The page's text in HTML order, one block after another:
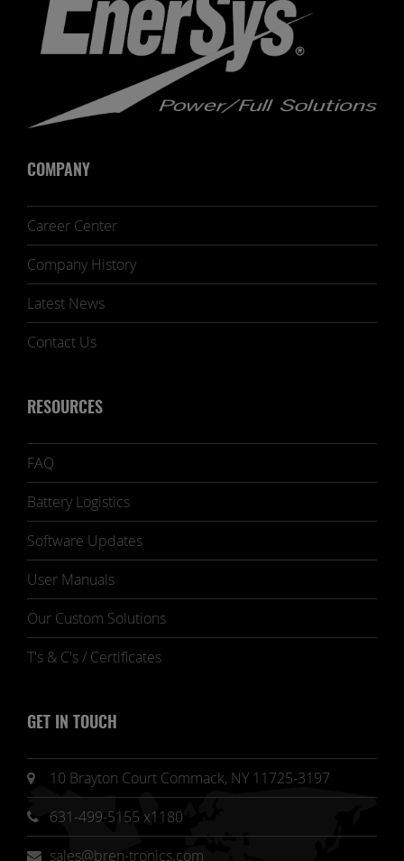
COMPANY
Career Center
Company History
Latest News
Contact Us
RESOURCES
FAQ
Battery Logistics
Software Updates
User Manuals
Our Custom Solutions
T's & C's / Certificates
GET IN TOUCH
10 Brayton Court Commack, NY 11725-3197
631-499-5155 x1180
sales@bren-tronics.com